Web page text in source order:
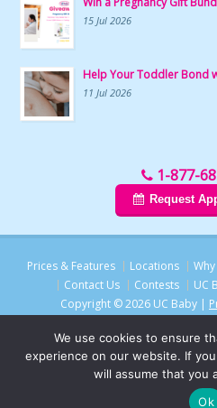
15 Jul 2026
Help Your Toddler Bond
11 Jul 2026
1-877-
Request
Prices & Features Locations
Contact Us
Contests
UC
Copyright © 2026 UC Baby |
We use cookies to ensure
experience on our website. If
will assume that you
Ok